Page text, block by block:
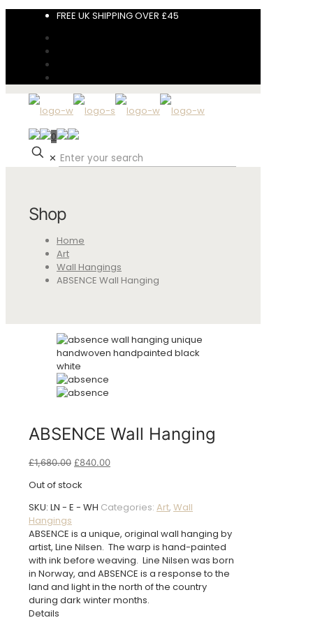
FREE UK SHIPPING OVER £45
0
✕
Shop
Home
Art
Wall Hangings
ABSENCE Wall Hanging
ABSENCE Wall Hanging
£1,680.00 Original
was:
£1,680.00.
£840.00Current
£840.00.
Out of stock
SKU: LN - E - WH Categories: Art, Wall
Hangings
ABSENCE is a unique, original wall hanging by
artist, Line Nilsen. The warp is hand-painted
with ink before weaving. Line Nilsen was born
in Norway, and ABSENCE is a response to the
land and light in the north of the country
during dark winter months.
Details